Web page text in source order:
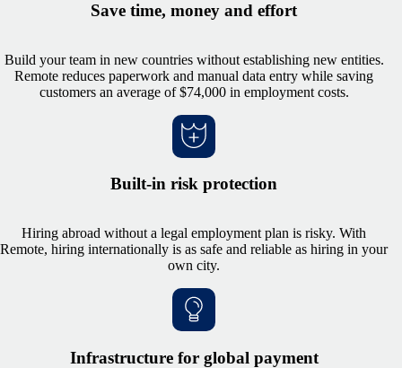
Save time, money and effort
Build your team in new countries without establishing new entities.
Remote reduces paperwork and manual data entry while saving
customers an average of $74,000 in employment costs.
Built-in risk protection
Hiring abroad without a legal employment plan is risky. With
Remote, hiring internationally is as safe and reliable as hiring in your
own city.
Infrastructure for global payment